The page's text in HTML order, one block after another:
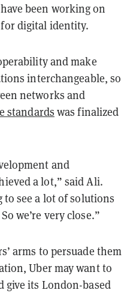
been working on
digital identity.
and make
interchangeable, so
networks and
standards was finalized
and
a lot,” said Ali.
to see a lot of solutions
we’re very close.”
arms to persuade them
Uber may want to
give its London-based